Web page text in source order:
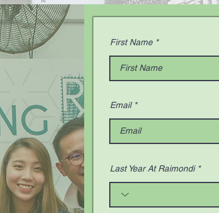
First Name
Email
Last Year At Raimondi